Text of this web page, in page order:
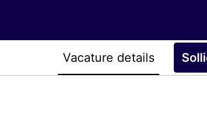
Vacature details